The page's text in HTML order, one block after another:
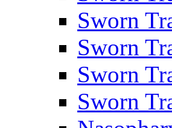
Sworn
Sworn
Sworn
Sworn